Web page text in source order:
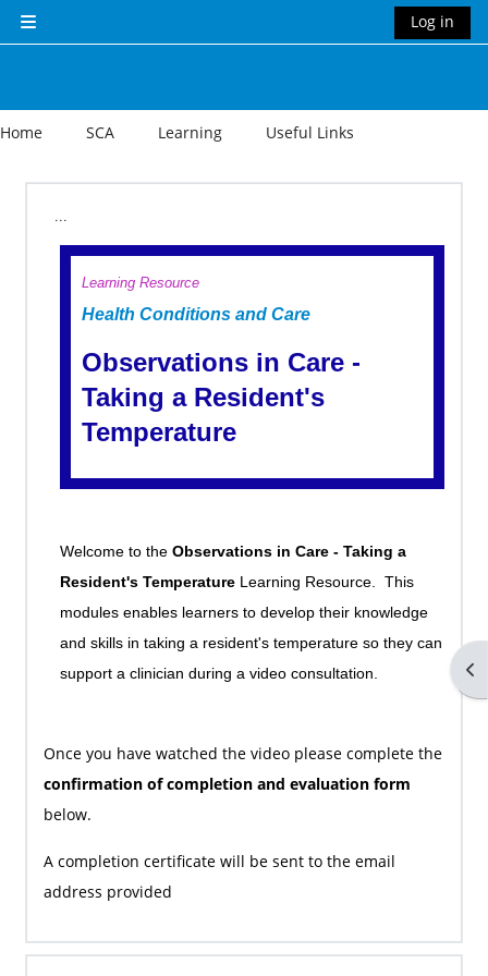
Side panel
Log in
Home SCA Learning Useful Links
...
Learning Resource
Health Conditions and Care
Observations in Care -
Taking a Resident's
Temperature
Welcome to the Observations in Care - Taking a
Resident's TemperatureLearning Resource. This
modules enables learners to develop their knowledge
and skills in taking a resident's temperature so they can
support a clinician during a video consultation.
Once you have watched the video please complete the
confirmation of completion and evaluation form
below.
A completion certificate will be sent to the email
address provided